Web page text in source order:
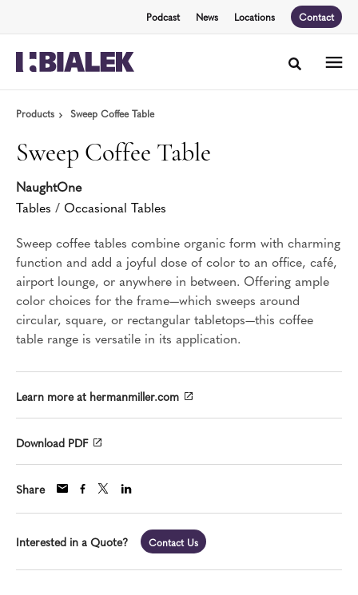
Podcast News Locations Contact
Toggle
Products Sweep Coffee Table
Sweep Coffee Table
NaughtOne
Tables / Occasional Tables
Sweep coffee tables combine organic form with charming
function and add a joyful dose of color to an office, café,
airport lounge, or anywhere in between. Offering ample
color choices for the frame—which sweeps around
circular, square, or rectangular tabletops—this coffee
table range is versatile in its application.
Learn more at hermanmiller.com
Download PDF
Share
Interested in a Quote? Contact Us